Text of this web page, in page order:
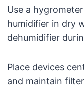
Use a
humidifier in dry
dehumidifier
Place devices
and maintain